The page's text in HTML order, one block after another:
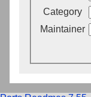
Category
Maintainer